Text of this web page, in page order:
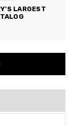
LARGEST